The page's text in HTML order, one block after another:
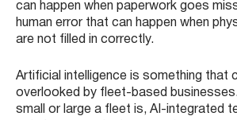
can happen when paperwork goes
human error that can happen when
are not filled in correctly.
Artificial intelligence is something that
overlooked by fleet-based
small or large a fleet is, AI-integrated